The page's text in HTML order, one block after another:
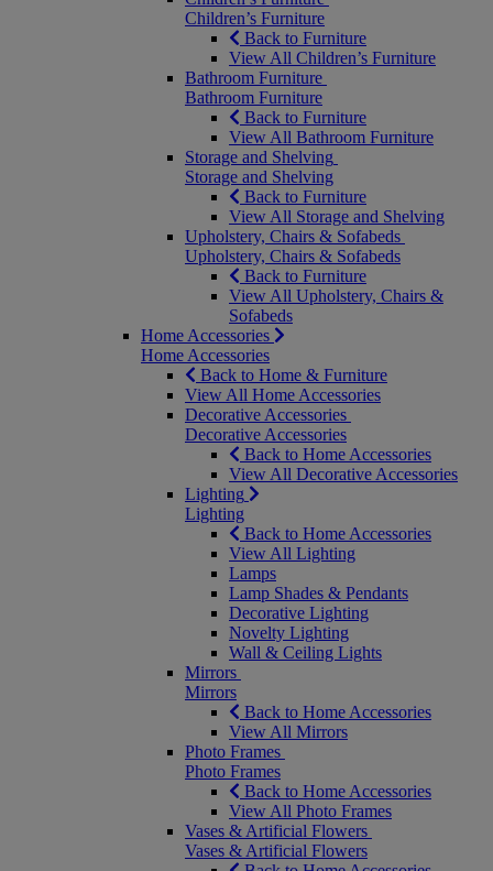
Children’s Furniture
Back to Furniture
View All Children’s Furniture
Bathroom Furniture
Bathroom Furniture
Back to Furniture
View All Bathroom Furniture
Storage and Shelving
Storage and Shelving
Back to Furniture
View All Storage and Shelving
Upholstery, Chairs & Sofabeds
Upholstery, Chairs & Sofabeds
Back to Furniture
View All Upholstery, Chairs &
Sofabeds
Home Accessories
Home Accessories
Back to Home & Furniture
View All Home Accessories
Decorative Accessories
Decorative Accessories
Back to Home Accessories
View All Decorative Accessories
Lighting
Lighting
Back to Home Accessories
View All Lighting
Lamps
Lamp Shades & Pendants
Decorative Lighting
Novelty Lighting
Wall & Ceiling Lights
Mirrors
Mirrors
Back to Home Accessories
View All Mirrors
Photo Frames
Photo Frames
Back to Home Accessories
View All Photo Frames
Vases & Artificial Flowers
Vases & Artificial Flowers